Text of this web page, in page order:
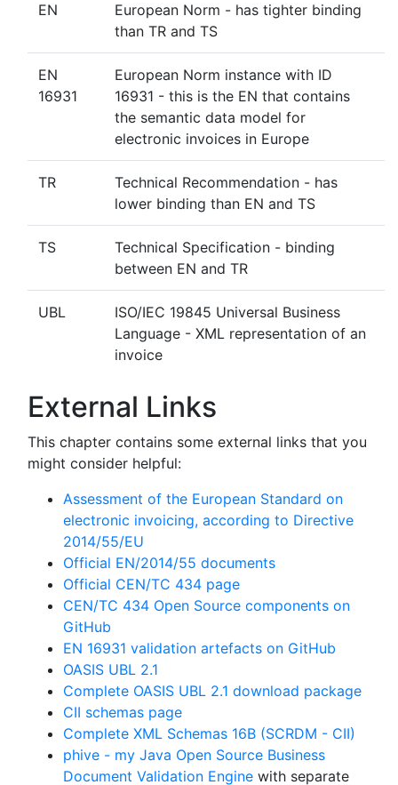
EN
European Norm - has tighter binding
than TR and TS
EN
16931
European Norm instance with ID
16931 - this is the EN that contains
the semantic data model for
electronic invoices in Europe
TR
Technical Recommendation - has
lower binding than EN and TS
TS
Technical Specification - binding
between EN and TR
UBL
ISO/IEC 19845 Universal Business
Language - XML representation of an
invoice
External Links
This chapter contains some external links that you
might consider helpful:
Assessment of the European Standard on
electronic invoicing, according to Directive
2014/55/EU
Official EN/2014/55 documents
Official CEN/TC 434 page
CEN/TC 434 Open Source components on
GitHub
EN 16931 validation artefacts on GitHub
OASIS UBL 2.1
Complete OASIS UBL 2.1 download package
CII schemas page
Complete XML Schemas 16B (SCRDM - CII)
phive - my Java Open Source Business
Document Validation Engine with separate